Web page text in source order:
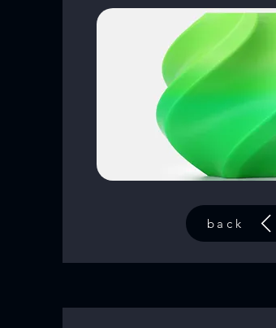
back